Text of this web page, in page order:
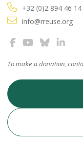
+32 (0)2 894 46 14
info@rreuse.org
To make a donation,